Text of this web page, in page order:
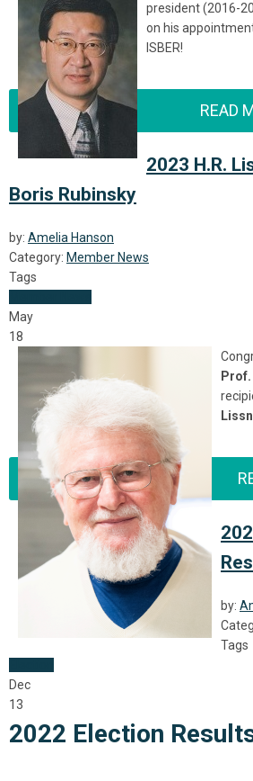
president (2016-
on his
ISBER!
READ
2023 H.R.
Boris Rubinsky
by: Amelia Hanson
Category: Member News
Tags
May
18
Prof.
by:
Tags
Dec
13
2022 Election